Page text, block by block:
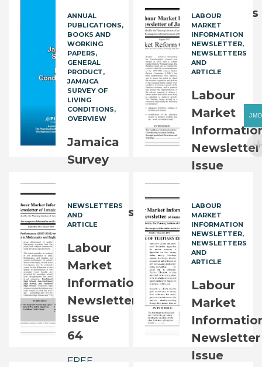
2021:
Overview
FREE
Conditions
2023
JM$2,500.00
ANNUAL
PUBLICATIONS
BOOKS AND
WORKING
PAPERS
GENERAL
PRODUCT
JAMAICA
SURVEY OF
LIVING
CONDITIONS
OVERVIEW
Jamaica
Survey
Conditions
2023:
Overview
FREE
LABOUR
MARKET
INFORMATION
NEWSLETTER
NEWSLETTERS
AND
ARTICLE
Labour
Market
Newsletter
Issue
FREE
NEWSLETTERS
AND
ARTICLE
Labour
Market
Information
Newsletter
Issue
64
FREE
LABOUR
MARKET
INFORMATION
NEWSLETTER
NEWSLETTERS
AND
ARTICLE
Labour
Market
Newsletter
Issue
JMD